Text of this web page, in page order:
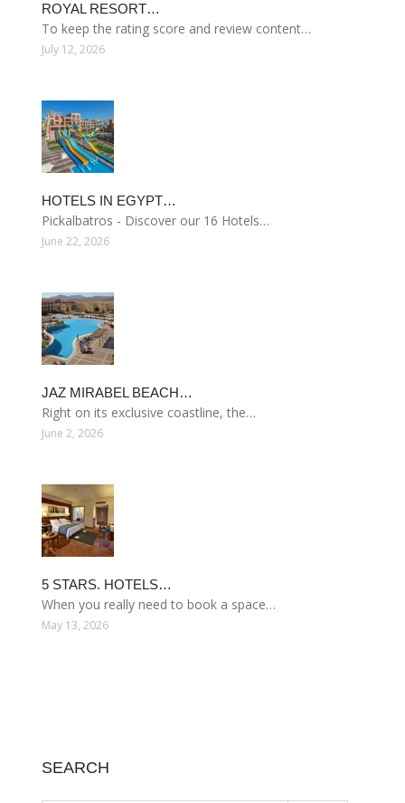
ROYAL RESORT…
To keep the rating score and review content…
July 12, 2026
HOTELS IN EGYPT…
Pickalbatros - Discover our 16 Hotels…
June 22, 2026
JAZ MIRABEL BEACH…
Right on its exclusive coastline, the…
June 2, 2026
5 STARS. HOTELS…
When you really need to book a space…
May 13, 2026
SEARCH